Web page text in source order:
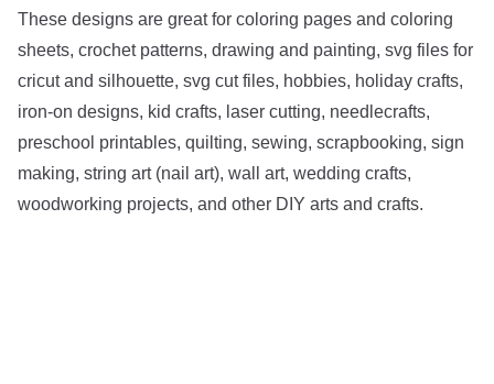
These designs are great for coloring pages and coloring
sheets, crochet patterns, drawing and painting, svg files for
cricut and silhouette, svg cut files, hobbies, holiday crafts,
iron-on designs, kid crafts, laser cutting, needlecrafts,
preschool printables, quilting, sewing, scrapbooking, sign
making, string art (nail art), wall art, wedding crafts,
woodworking projects, and other DIY arts and crafts.